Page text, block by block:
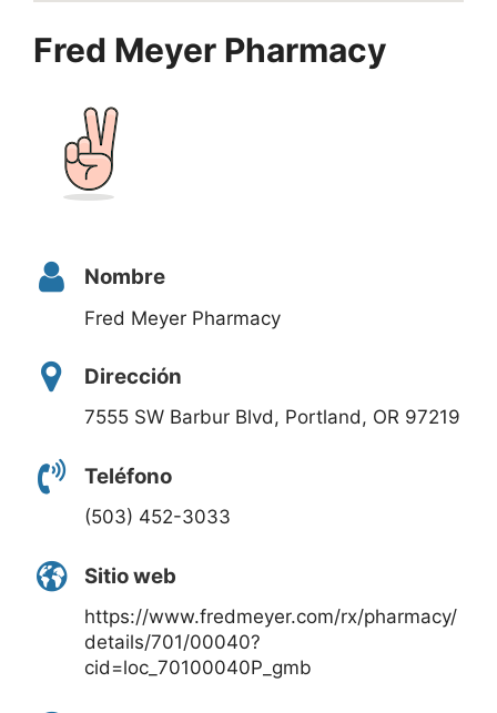
Fred Meyer Pharmacy
Nombre
Fred Meyer Pharmacy
Dirección
7555 SW Barbur Blvd, Portland, OR 97219
Teléfono
(503) 452-3033
Sitio web
https://www.fredmeyer.com/rx/pharmacy/
details/701/00040?
cid=loc_70100040P_gmb